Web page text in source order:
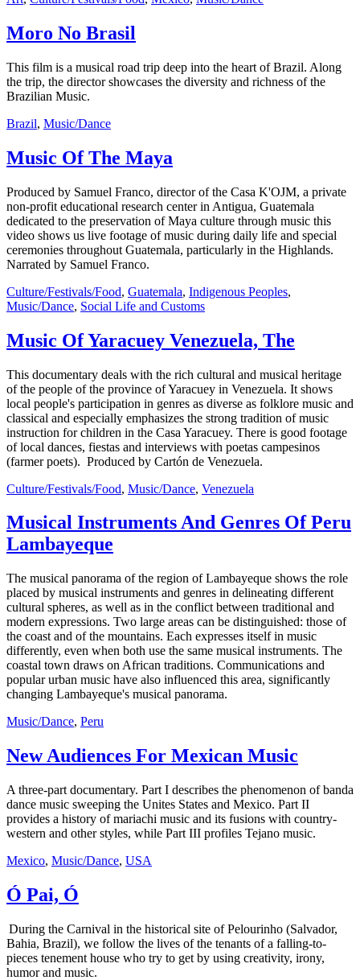
Moro No Brasil
This film is a musical road trip deep into the heart of Brazil. Along
the trip, the director showcases the diversity and richness of the
Brazilian Music.
Brazil, Music/Dance
Music Of The Maya
Produced by Samuel Franco, director of the Casa K'OJM, a private
non-profit educational research center in Antigua, Guatemala
dedicated to the preservation of Maya culture through music this
video shows us live footage of music during daily life and special
ceremonies throughout Guatemala, particularly in the Highlands.
Narrated by Samuel Franco.
Culture/Festivals/Food, Guatemala, Indigenous Peoples,
Music/Dance, Social Life and Customs
Music Of Yaracuey Venezuela, The
This documentary deals with the rich cultural and musical heritage
of the people of the province of Yaracuey in Venezuela. It shows
local people's participation in genres as diverse as folklore music and
classical and especially emphasizes the strong tradition of music
instruction for children in the Casa Yaracuey. There is good footage
of local dances, fiestas and interviews with poetas campesinos
(farmer poets). Produced by Cartón de Venezuela.
Culture/Festivals/Food, Music/Dance, Venezuela
Musical Instruments And Genres Of Peru
Lambayeque
The musical panorama of the region of Lambayeque shows the role
placed by musical instruments and genres in delineating different
cultural spheres, as well as in the conflict between traditional and
modern expressions. Two large areas can be distinguished: those of
the coast and of the mountains. Each expresses itself in music
differently, even when both use the same musical instruments. The
coastal town draws on African traditions. Communications and
popular urban music have also influenced this area, significantly
changing Lambayeque's musical panorama.
Music/Dance, Peru
New Audiences For Mexican Music
A three-part documentary. Part I describes the phenomenon of banda
dance music sweeping the Unites States and Mexico. Part II
provides a history of mariachi music and its fusions with country-
western and other styles, while Part III profiles Tejano music.
Mexico, Music/Dance, USA
Ó Pai, Ó
During the Carnival in the historical site of Pelourinho (Salvador,
Bahia, Brazil), we follow the lives of the tenants of a falling-to-
pieces tenement house who try to get by using creativity, irony,
humor and music.